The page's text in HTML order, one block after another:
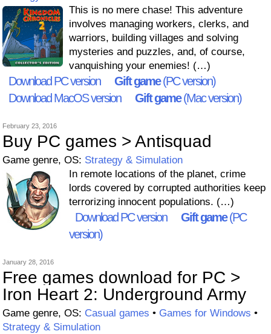
This is no mere chase! This adventure
involves managing workers, clerks, and
warriors, building villages and solving
mysteries and puzzles, and, of course,
vanquishing your enemies! (…)
Download PC version Gift game(PC version)
Download MacOS version
Gift game(Mac version)
February 23, 2016
Buy PC games > Antisquad
Game genre, OS: Strategy & Simulation
In remote locations of the planet, crime
lords covered by corrupted authorities keep
terrorizing innocent populations. (…)
Download PC version Gift game(PC
version)
January 28, 2016
Free games download for PC >
Iron Heart 2: Underground Army
Game genre, OS: Casual games • Games for Windows •
Strategy & Simulation